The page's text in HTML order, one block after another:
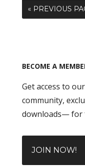
« PREVIOUS
BECOME A
Get access to
community,
downloads— for
JOIN NOW!